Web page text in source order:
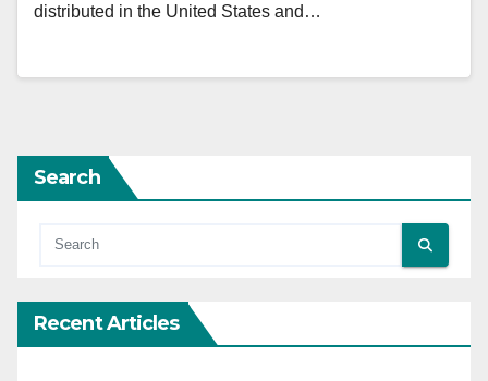
distributed in the United States and…
Search
Recent Articles